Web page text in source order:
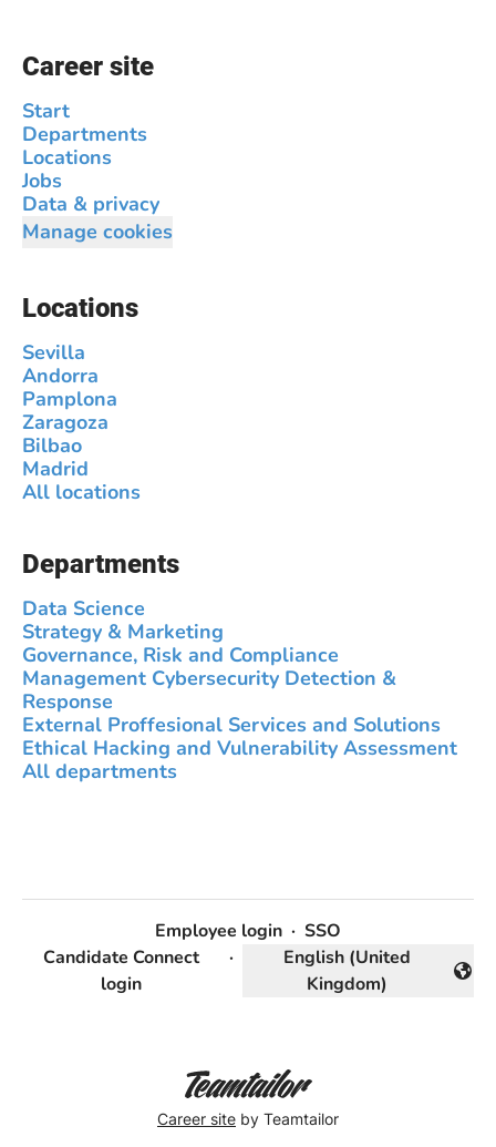
Career site
Start
Departments
Locations
Jobs
Data & privacy
Manage cookies
Locations
Sevilla
Andorra
Pamplona
Zaragoza
Bilbao
Madrid
All locations
Departments
Data Science
Strategy & Marketing
Governance, Risk and Compliance
Management Cybersecurity Detection &
Response
External Proffesional Services and Solutions
Ethical Hacking and Vulnerability Assessment
All departments
Employee login · SSO
Candidate Connect
login
·
Change language
English (United
Kingdom)
Career site by Teamtailor